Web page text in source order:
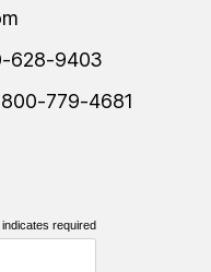
628-9403
779-4681
indicates required